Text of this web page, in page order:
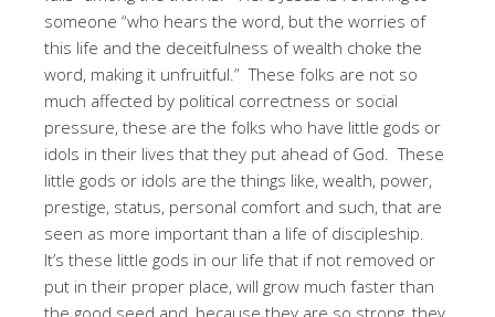
someone “who hears the word, but the worries of
this life and the deceitfulness of wealth choke the
word, making it unfruitful.” These folks are not so
much affected by political correctness or social
pressure, these are the folks who have little gods or
idols in their lives that they put ahead of God. These
little gods or idols are the things like, wealth, power,
prestige, status, personal comfort and such, that are
seen as more important than a life of discipleship.
It’s these little gods in our life that if not removed or
put in their proper place, will grow much faster than
the good seed and, because they are so strong, they